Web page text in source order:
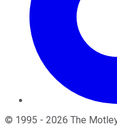
© 1995 - 2026 The